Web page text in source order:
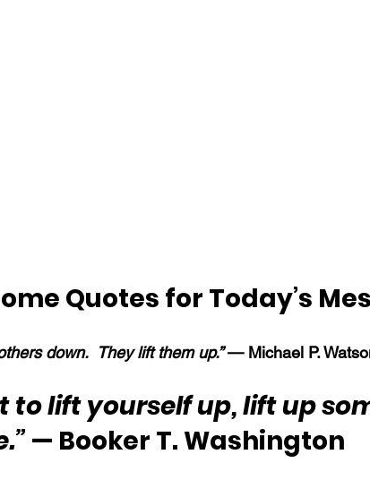
Quotes for Today’s
down.  They lift them up.” — Michael P.
to lift yourself up, lift up
— Booker T. Washington